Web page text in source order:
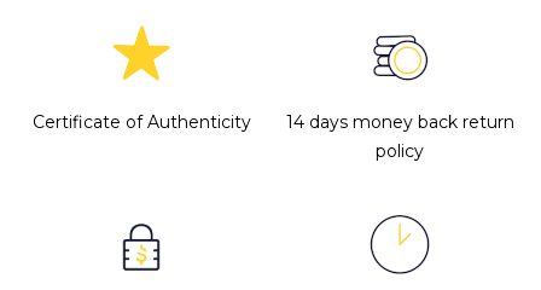
Certificate of Authenticity
14 days money back return
policy